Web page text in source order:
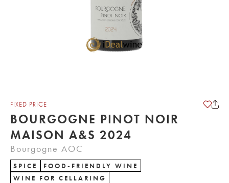
FIXED PRICE
BOURGOGNE PINOT NOIR
MAISON A&S 2024
Bourgogne AOC
SPICE
FOOD-FRIENDLY WINE
WINE FOR CELLARING